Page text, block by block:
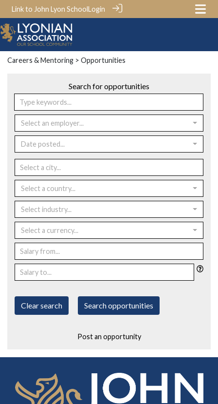
Link to John Lyon SchoolLogin
Careers & Mentoring > Opportunities
Search for opportunities
Select an employer...
Date posted...
Select a country...
Select industry...
Select a currency...
Clear search Search opportunities
Post an opportunity